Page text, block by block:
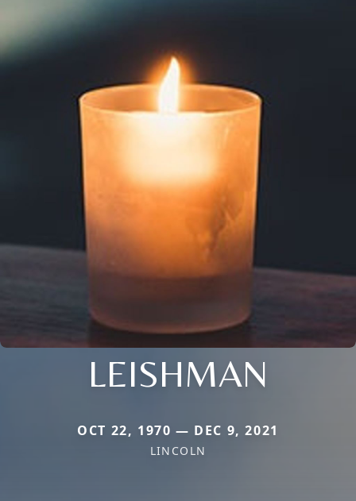
LEISHMAN
OCT 22, 1970 — DEC 9, 2021
LINCOLN